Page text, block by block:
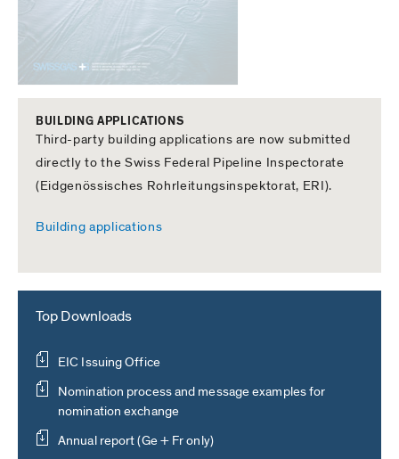
BUILDING APPLICATIONS
Third-party building applications are now submitted
directly to the Swiss Federal Pipeline Inspectorate
(Eidgenössisches Rohrleitungsinspektorat, ERI).
Building applications
Top Downloads
EIC Issuing Office
Nomination process and message examples for
nomination exchange
Annual report (Ge + Fr only)